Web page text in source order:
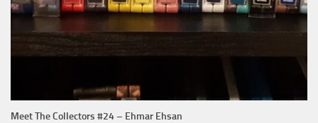
Meet The Collectors #24 – Ehmar Ehsan